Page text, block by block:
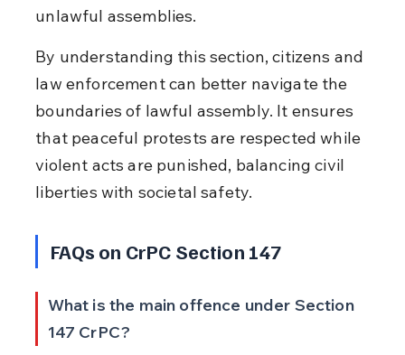
unlawful assemblies.
By understanding this section, citizens and
law enforcement can better navigate the
boundaries of lawful assembly. It ensures
that peaceful protests are respected while
violent acts are punished, balancing civil
liberties with societal safety.
FAQs on CrPC Section 147
What is the main offence under Section
147 CrPC?